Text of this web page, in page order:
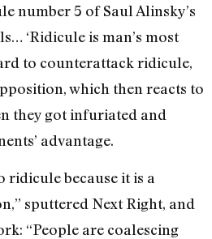
number 5 of Saul Alinsky’s
‘Ridicule is man’s most
to counterattack ridicule,
which then reacts to
they got infuriated and
advantage.
ridicule because it is a
sputtered Next Right, and
“People are coalescing